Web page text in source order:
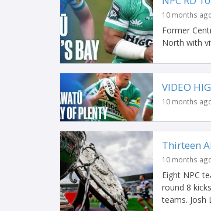
10 months
Former
North with
VIDEO
10 months
Thirteen
10 months
Eight NPC
round 8
teams. Josh